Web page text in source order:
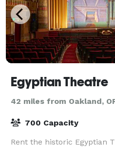
Egyptian Theatre
42 miles from Oakland,
700 Capacity
Rent the historic Egyptian